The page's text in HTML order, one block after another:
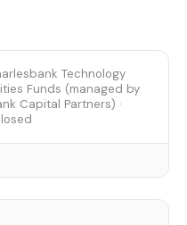
Technology
Funds (managed by
Capital Partners) ·